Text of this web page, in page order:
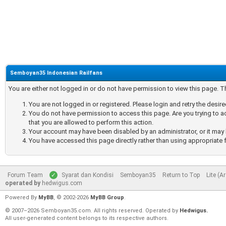
Semboyan35 Indonesian Railfans
You are either not logged in or do not have permission to view this page.
You are not logged in or registered. Please login and retry the
You do not have permission to access this page. Are you trying to
that you are allowed to perform this action.
Your account may have been disabled by an administrator, or it
You have accessed this page directly rather than using appropriate
Forum Team Syarat dan Kondisi Semboyan35 Return to Top
Lite
operated by hedwigus.com
Powered By MyBB, © 2002-2026 MyBB Group.
© 2007–2026 Semboyan35.com. All rights reserved. Operated by Hedwigus.
All user-generated content belongs to its respective authors.